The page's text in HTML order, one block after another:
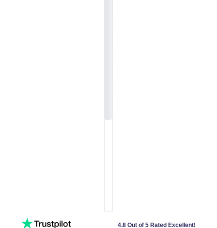
4.8 Out of 5 Rated Excellent!